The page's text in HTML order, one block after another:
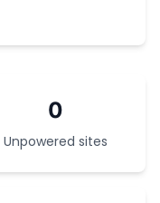
0
Unpowered sites